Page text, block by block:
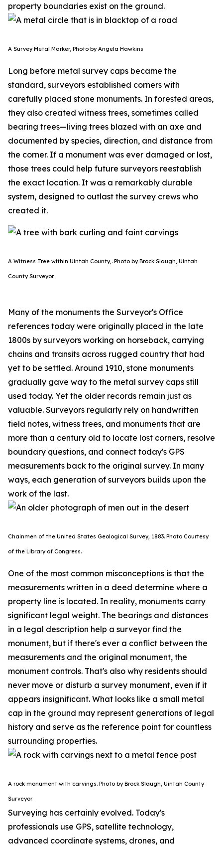
property boundaries exist on the ground.
A Survey Metal Marker, Photo by Angela Hawkins
Long before metal survey caps became the
standard, surveyors established corners with
carefully placed stone monuments. In forested areas,
they also created witness trees, sometimes called
bearing trees—living trees blazed with an axe and
documented by species, direction, and distance from
the corner. If a monument was ever damaged or lost,
those trees could help future surveyors reestablish
the exact location. It was a remarkably durable
system, designed to outlast the survey crews who
created it.
A Witness Tree within Uintah County,. Photo by Brock Slaugh, Uintah
County Surveyor.
Many of the monuments the Surveyor's Office
references today were originally placed in the late
1800s by surveyors working on horseback, carrying
chains and transits across rugged country that had
yet to be settled. Around 1910, stone monuments
gradually gave way to the metal survey caps still
used today. Yet the older records remain just as
valuable. Surveyors regularly rely on handwritten
field notes, witness trees, and monuments that are
more than a century old to locate lost corners, resolve
boundary questions, and connect today's GPS
measurements back to the original survey. In many
ways, each generation of surveyors builds upon the
work of the last.
Chainmen of the United States Geological Survey, 1883. Photo Courtesy
of the Library of Congress.
One of the most common misconceptions is that the
measurements written in a deed determine where a
property line is located. In reality, monuments carry
significant legal weight. The bearings and distances
in a legal description help a surveyor find the
monument, but if there's ever a conflict between the
measurements and the original monument, the
monument controls. That's also why residents should
never move or disturb a survey monument, even if it
appears insignificant. What looks like a small metal
cap in the ground may represent generations of legal
history and serve as the reference point for countless
surrounding properties.
A rock monument with carvings. Photo by Brock Slaugh, Uintah County
Surveyor
Surveying has certainly evolved. Today's
professionals use GPS, satellite technology,
advanced coordinate systems, drones, and